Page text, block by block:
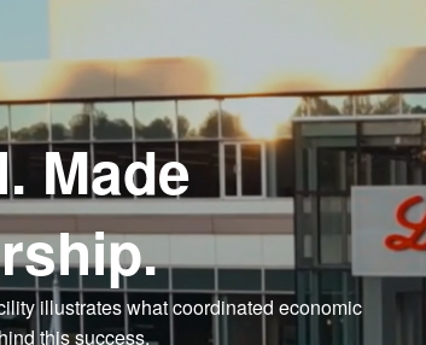
Made
illustrates what coordinated economic
this success.